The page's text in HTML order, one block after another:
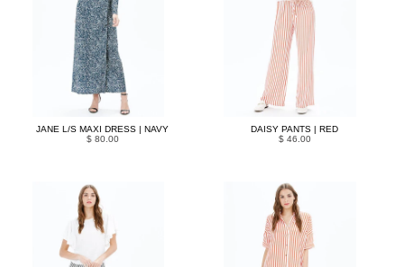
JANE L/S MAXI DRESS | NAVY
$ 80.00
DAISY PANTS | RED
$ 46.00